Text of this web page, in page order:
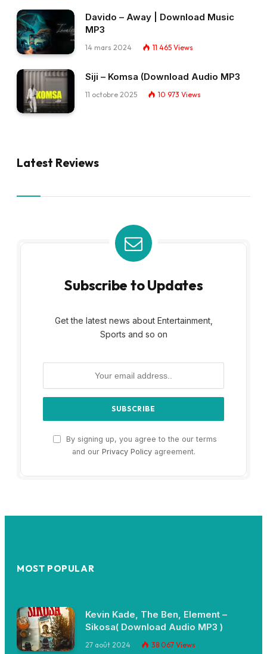
Davido – Away | Download Music
MP3
14 mars 2024 11 465 Views
Siji – Komsa (Download Audio MP3
11 octobre 2025 10 973 Views
Latest Reviews
Subscribe to Updates
Get the latest news about Entertainment,
Sports and so on
By signing up, you agree to the our terms
and our Privacy Policyagreement.
MOST POPULAR
Kevin Kade, The Ben, Element –
Sikosa( Download Audio MP3 )
27 août 2024 38 067 Views